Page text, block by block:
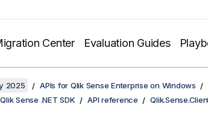
Center Evaluation Guides
2025
APIs for Qlik Sense Enterprise on Windows
Qlik Sense .NET SDK API reference